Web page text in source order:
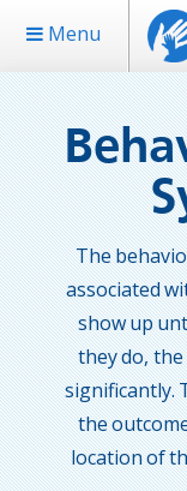
Menu
The
associated
show up
they do,
significantly.
the
location of